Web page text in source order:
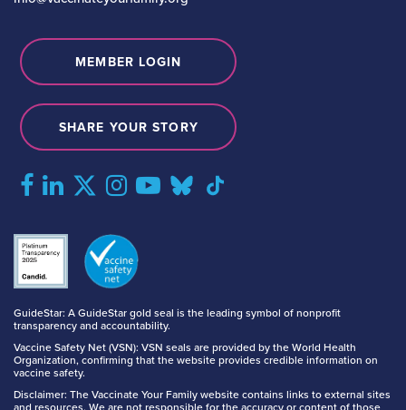
GuideStar: A GuideStar gold seal is the leading symbol of nonprofit
transparency and accountability.
Vaccine Safety Net (VSN): VSN seals are provided by the World Health
Organization, confirming that the website provides credible information on
vaccine safety.
Disclaimer: The Vaccinate Your Family website contains links to external sites
MEMBER LOGIN
SHARE YOUR STORY